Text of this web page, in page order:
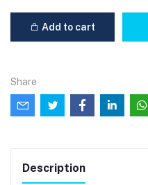
Add to cart
Share
Description